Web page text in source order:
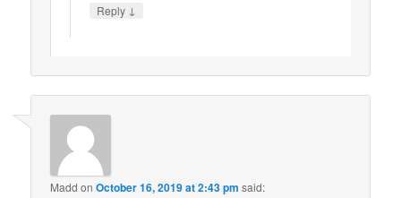
Reply ↓
Madd onOctober 16, 2019 at 2:43 pm said: